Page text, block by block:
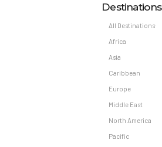
Destinations
All Destinations
Africa
Asia
Caribbean
Europe
Middle East
North America
Pacific